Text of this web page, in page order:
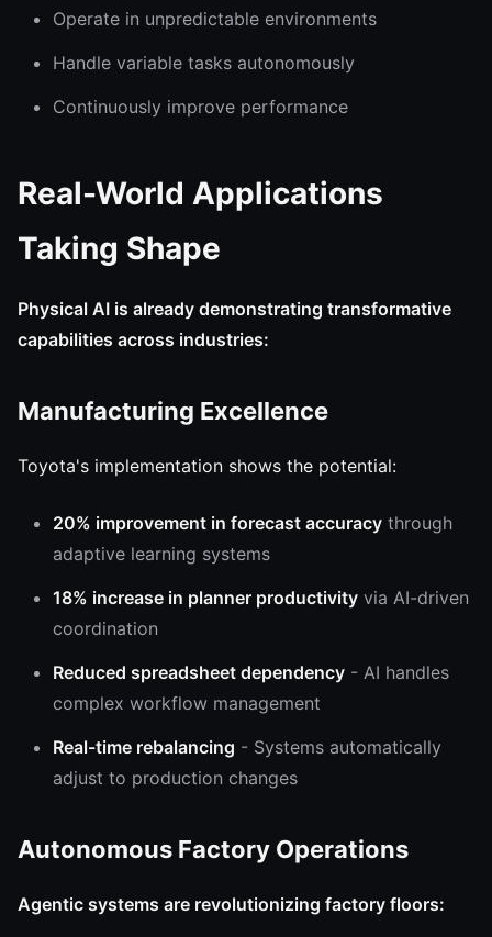
Operate in unpredictable environments
Handle variable tasks autonomously
Continuously improve performance
Real-World Applications
Taking Shape
Physical AI is already demonstrating transformative
capabilities across industries:
Manufacturing Excellence
Toyota's implementation shows the potential:
20% improvement in forecast accuracy through
adaptive learning systems
18% increase in planner productivity via AI-driven
coordination
Reduced spreadsheet dependency - AI handles
complex workflow management
Real-time rebalancing - Systems automatically
adjust to production changes
Autonomous Factory Operations
Agentic systems are revolutionizing factory floors: